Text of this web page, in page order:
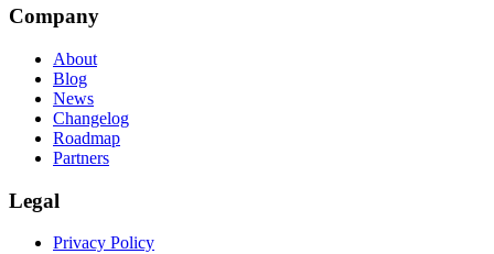
Company
About
Blog
News
Changelog
Roadmap
Partners
Legal
Privacy Policy